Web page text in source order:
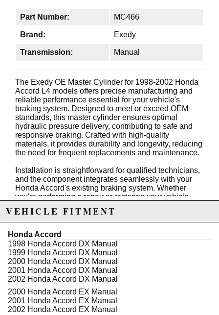
Part Number: MC466
Brand: Exedy
Transmission: Manual
The Exedy OE Master Cylinder for 1998-2002 Honda
Accord L4 models offers precise manufacturing and
reliable performance essential for your vehicle's
braking system. Designed to meet or exceed OEM
standards, this master cylinder ensures optimal
hydraulic pressure delivery, contributing to safe and
responsive braking. Crafted with high-quality
materials, it provides durability and longevity, reducing
the need for frequent replacements and maintenance.
Installation is straightforward for qualified technicians,
and the component integrates seamlessly with your
Honda Accord's existing braking system. Whether
you're performing a repair or restoring your vehicle,
feel and effective stopping power. Regular stock
availability ensures prompt replacement, helping you
maintain your vehicle's safety standards without
delays.
Trust the Exedy brand for quality automotive parts that
deliver dependable performance. This master cylinder
is an essential component for maintaining the integrity
mind on the road and ensuring your safety with every
stop.
VEHICLE FITMENT
Honda Accord
1998 Honda Accord DX Manual
1999 Honda Accord DX Manual
2000 Honda Accord DX Manual
2001 Honda Accord DX Manual
2002 Honda Accord DX Manual
2000 Honda Accord EX Manual
2001 Honda Accord EX Manual
2002 Honda Accord EX Manual